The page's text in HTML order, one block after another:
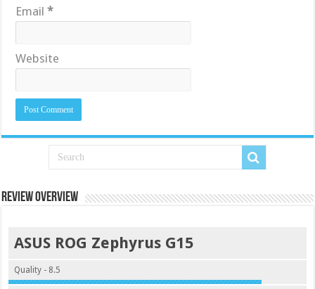
Email*
Website
Review Overview
ASUS ROG Zephyrus G15
Quality - 8.5